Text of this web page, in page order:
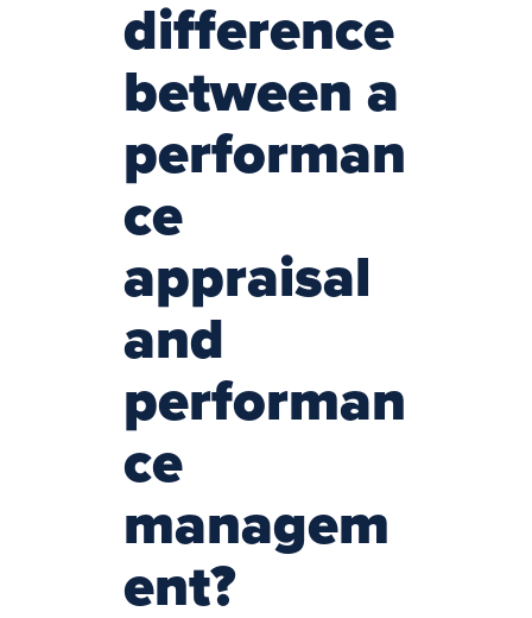
difference
between a
performan
ce
appraisal
and
performan
ce
managem
ent?